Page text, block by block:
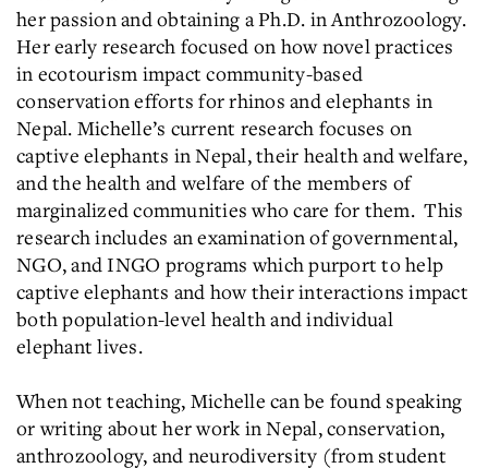
her passion and obtaining a Ph.D. in Anthrozoology.
Her early research focused on how novel practices
in ecotourism impact community-based
conservation efforts for rhinos and elephants in
Nepal. Michelle’s current research focuses on
captive elephants in Nepal, their health and welfare,
and the health and welfare of the members of
marginalized communities who care for them. This
research includes an examination of governmental,
NGO, and INGO programs which purport to help
captive elephants and how their interactions impact
both population-level health and individual
elephant lives.
When not teaching, Michelle can be found speaking
or writing about her work in Nepal, conservation,
anthrozoology, and neurodiversity (from student